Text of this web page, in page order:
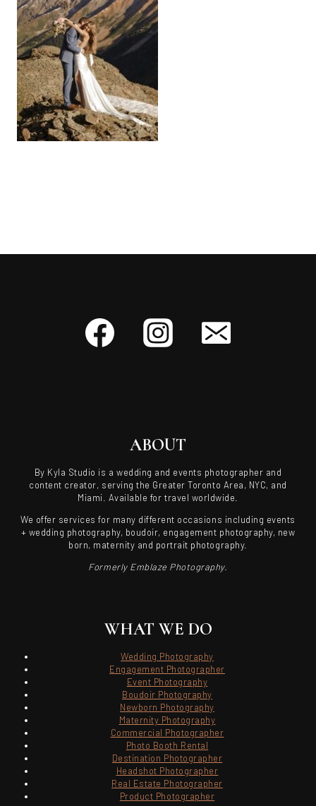
ABOUT
By Kyla Studio is a wedding and events photographer and
content creator, serving the Greater Toronto Area, NYC, and
Miami. Available for travel worldwide.
We offer services for many different occasions including events
+ wedding photography, boudoir, engagement photography, new
born, maternity and portrait photography.
Formerly Emblaze Photography.
WHAT WE DO
Wedding Photography
Engagement Photographer
Event Photography
Boudoir Photography
Newborn Photography
Maternity Photography
Commercial Photographer
Photo Booth Rental
Destination Photographer
Headshot Photographer
Real Estate Photographer
Product Photographer